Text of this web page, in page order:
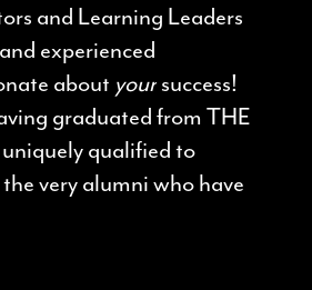
and Learning Leaders
experienced
about yoursuccess!
graduated from THE
qualified to
very alumni who have